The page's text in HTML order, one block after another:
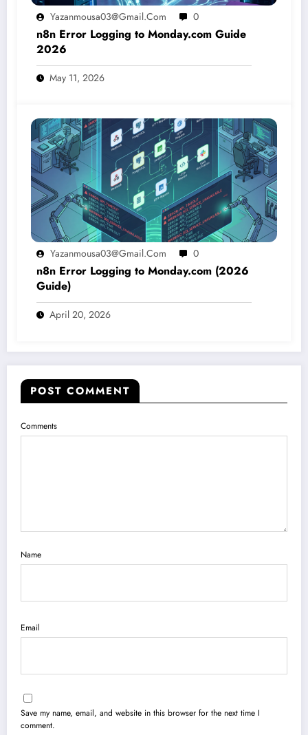
Yazanmousa03@gmail.com 0
n8n Error Logging to Monday.com Guide
2026
May 11, 2026
Yazanmousa03@gmail.com 0
n8n Error Logging to Monday.com (2026
Guide)
April 20, 2026
POST COMMENT
Comments
Name
Email
Save my name, email, and website in this browser for the next time I
comment.